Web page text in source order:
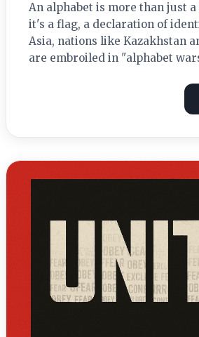
An alphabet is more than just
it's a flag, a declaration of
Asia, nations like Kazakhstan
are embroiled in "alphabet